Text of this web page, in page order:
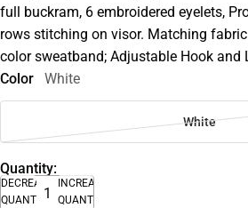
full buckram, 6 embroidered eyelets,
rows stitching on visor. Matching
color sweatband; Adjustable Hook and
Color
White
White
Quantity:
DECREASE
QUANTITY
INCREASE
QUANTITY